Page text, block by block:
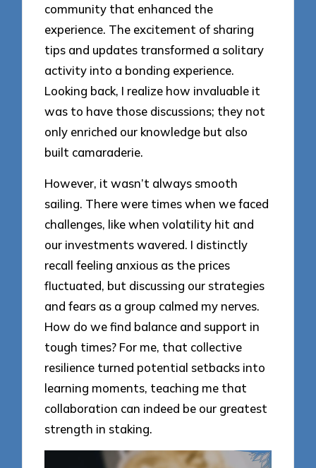
community that enhanced the
experience. The excitement of sharing
tips and updates transformed a solitary
activity into a bonding experience.
Looking back, I realize how invaluable it
was to have those discussions; they not
only enriched our knowledge but also
built camaraderie.
However, it wasn’t always smooth
sailing. There were times when we faced
challenges, like when volatility hit and
our investments wavered. I distinctly
recall feeling anxious as the prices
fluctuated, but discussing our strategies
and fears as a group calmed my nerves.
How do we find balance and support in
tough times? For me, that collective
resilience turned potential setbacks into
learning moments, teaching me that
collaboration can indeed be our greatest
strength in staking.